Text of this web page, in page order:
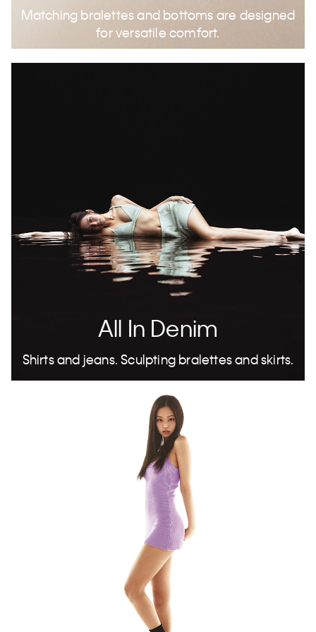
Matching bralettes and bottoms are designed
for versatile comfort.
All In Denim
Shirts and jeans. Sculpting bralettes and skirts.